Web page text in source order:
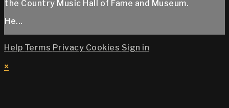
the Country Music Hall of Fame and Museum.
He...
Help Terms Privacy Cookies Sign in
×